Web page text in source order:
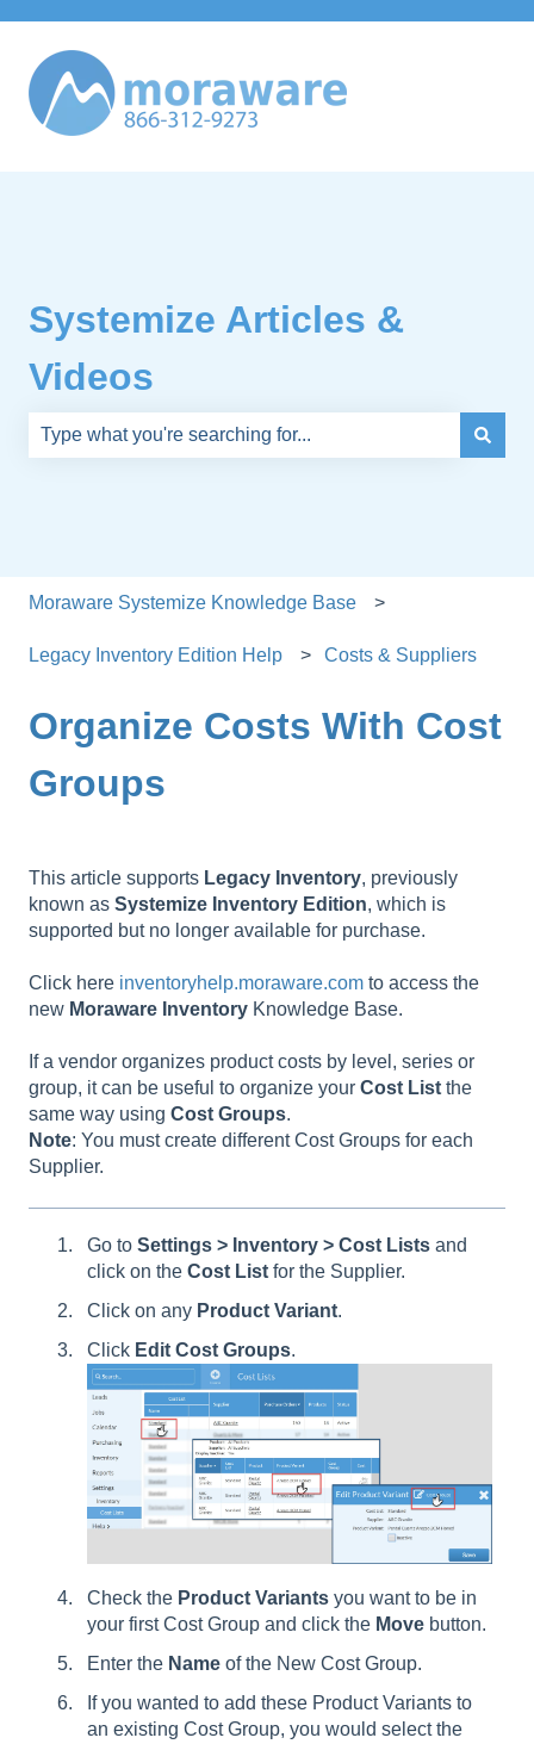
Systemize Articles &
Videos
Moraware Systemize Knowledge Base
Legacy Inventory Edition Help Costs & Suppliers
Organize Costs With Cost
Groups
This article supports Legacy Inventory, previously
known as Systemize Inventory Edition, which is
supported but no longer available for purchase.
Click here inventoryhelp.moraware.com to access the
new Moraware Inventory Knowledge Base.
If a vendor organizes product costs by level, series or
group, it can be useful to organize your Cost List the
same way using Cost Groups.
Note: You must create different Cost Groups for each
Supplier.
Go to Settings > Inventory > Cost Lists and
click on the Cost List for the Supplier.
Click on any Product Variant.
Click Edit Cost Groups.
Check the Product Variants you want to be in
your first Cost Group and click the Move button.
Enter the Name of the New Cost Group.
If you wanted to add these Product Variants to
an existing Cost Group, you would select the